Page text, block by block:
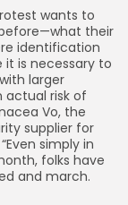
wants to
their
identification
it is necessary to
larger
risk of
Vo, the
supplier for
simply in
folks have
and march.